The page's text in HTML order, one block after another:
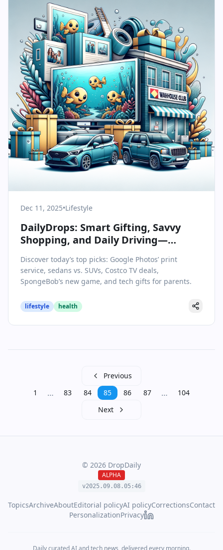
Dec 11, 2025•Lifestyle
DailyDrops: Smart Gifting, Savvy
Shopping, and Daily Driving—
Highlights
Discover today’s top picks: Google Photos’ print
service, sedans vs. SUVs, Costco TV deals,
SpongeBob’s new game, and tech gifts for parents.
lifestyle health
Previous
1
… 83 84 85 86 87 …
104
Next
© 2026 DropDaily
ALPHA
v2025.09.08.05:46
TopicsArchiveAboutEditorial policyAI policyCorrectionsContact
PersonalizationPrivacy
Daily curated AI and tech news, delivered every morning.